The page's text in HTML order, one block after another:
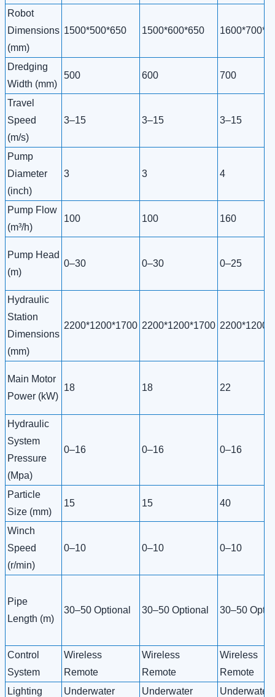
Robot
Dimensions
(mm)
1500*500*650 1500*600*650
Dredging
Width (mm)
500 600 700
Travel
Speed
(m/s)
3–15 3–15 3–15
Pump
Diameter
(inch)
3 3 4
Pump Flow
(m³/h)
100 100 160
Pump Head
(m)
0–30 0–30 0–25
Hydraulic
Station
Dimensions
(mm)
2200*1200*1700 2200*1200*1700
Main Motor
Power (kW)
18 18 22
Hydraulic
System
Pressure
(Mpa)
0–16 0–16 0–16
Particle
Size (mm)
15 15 40
Winch
Speed
(r/min)
0–10 0–10 0–10
Pipe
Length (m)
30–50 Optional 30–50 Optional 30–50
Control
System
Wireless
Remote
Wireless
Remote
Wireless
Remote
Lighting
Underwater
Underwater
Underwater